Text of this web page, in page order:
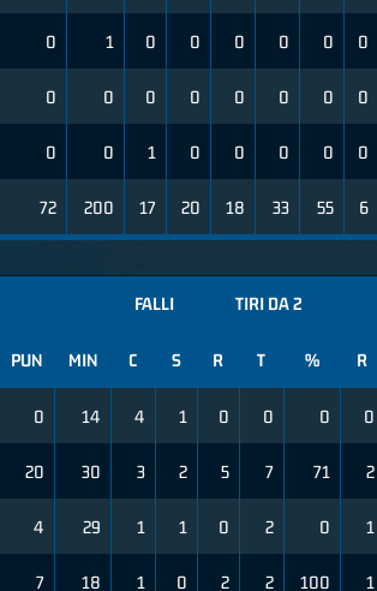
0 1 0 0 0 0 0 0
0 0 0 0 0 0 0 0
0 0 1 0 0 0 0 0
72 200 17 20 18 33 55 6
FALLI TIRI DA 2
PUN MIN C S R T % R
0 14 4 1 0 0 0 0
20 30 3 2 5 7 71 2
4 29 1 1 0 2 0 1
7 18 1 0 2 2 100 1